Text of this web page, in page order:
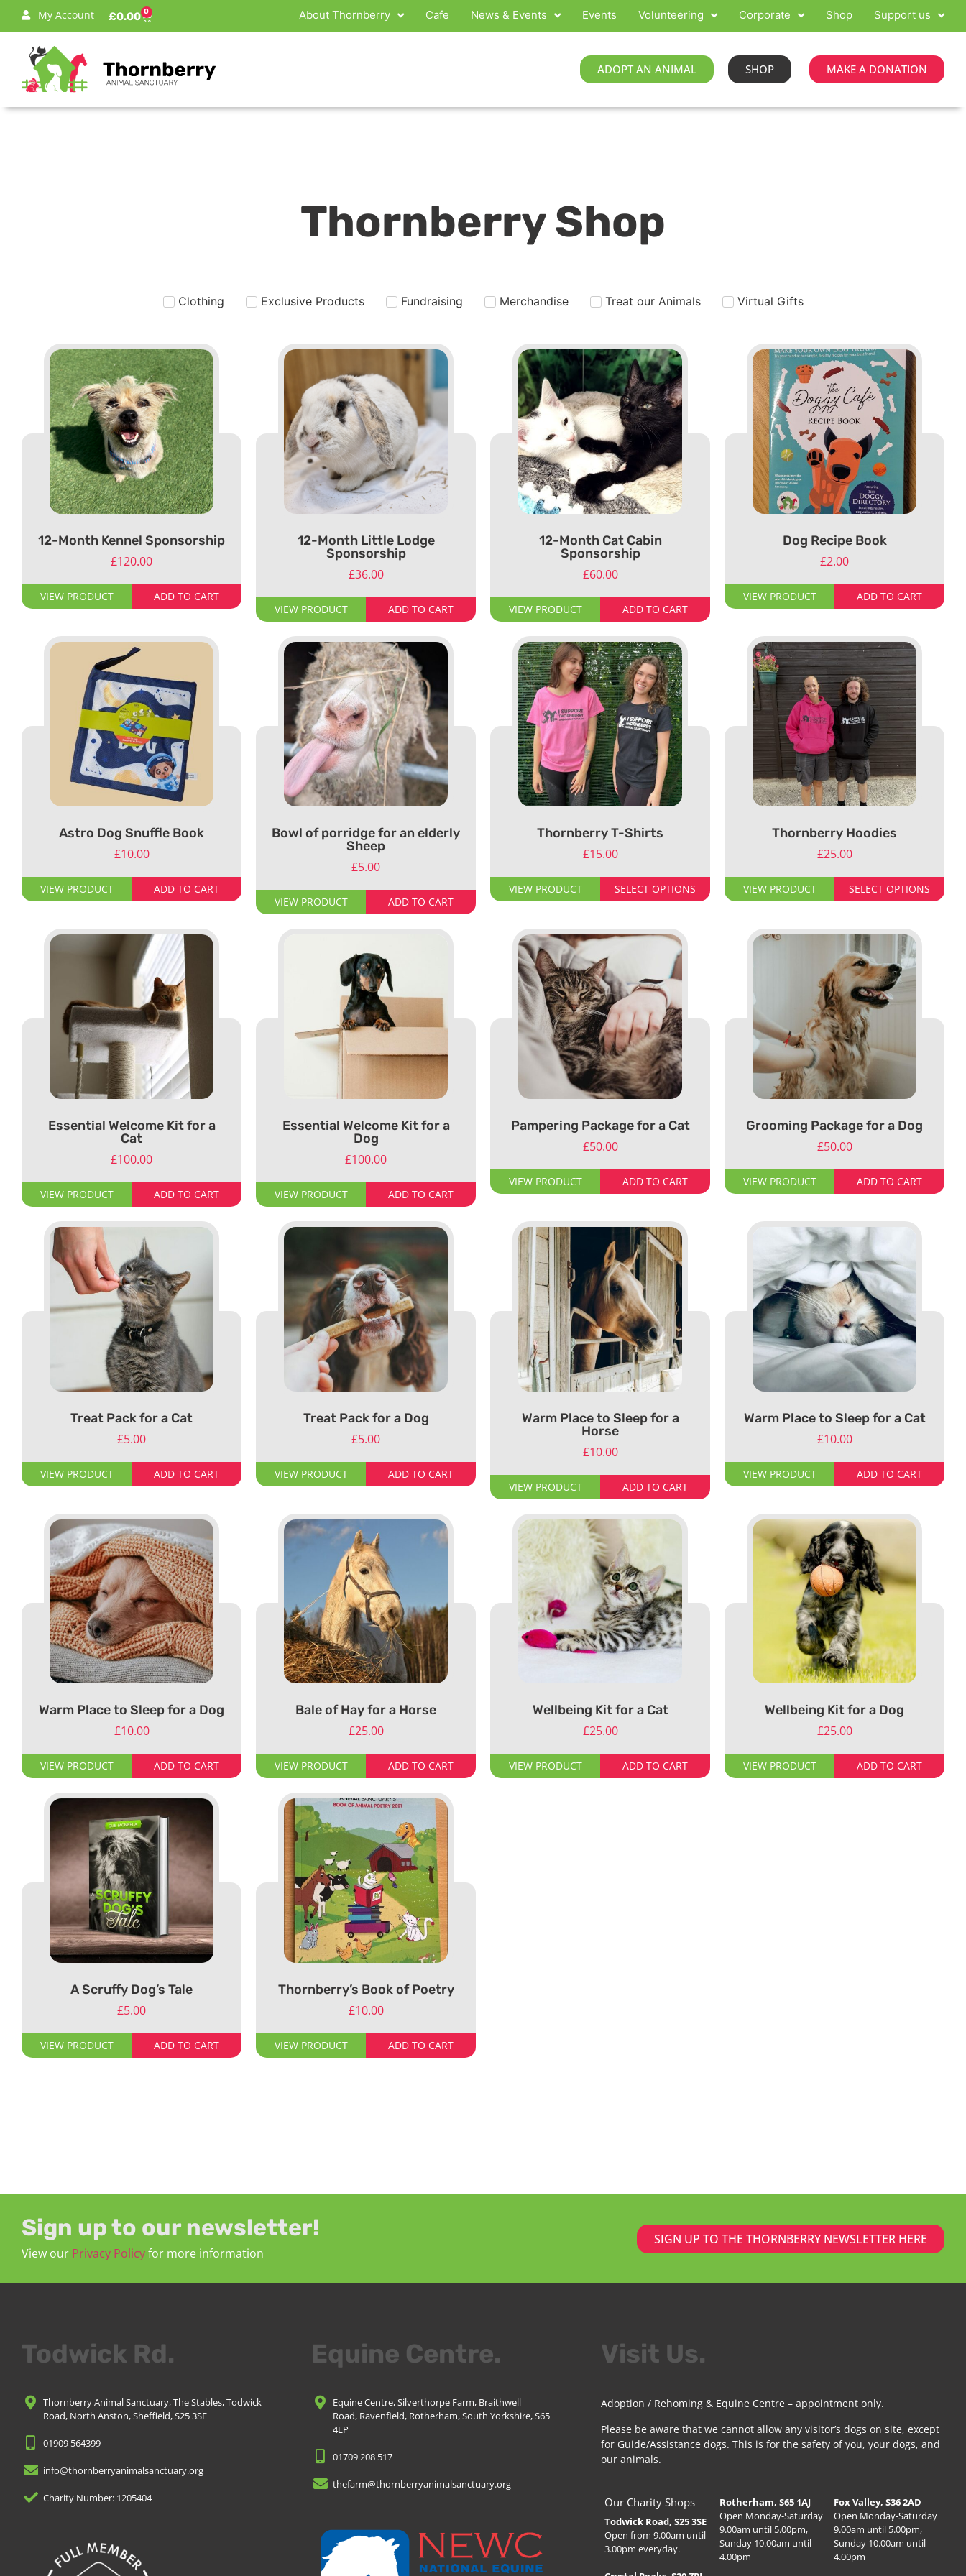
My Account £0.00 0 About Thornberry Cafe News & Events Events Volunteering Corporate Shop Support us
ADOPT AN ANIMAL SHOP MAKE A DONATION
Thornberry Shop
Clothing Exclusive Products Fundraising Merchandise Treat our Animals Virtual Gifts
12-Month Kennel Sponsorship
£120.00
VIEW PRODUCT ADD TO CART
12-Month Little Lodge
Sponsorship
£36.00
VIEW PRODUCT ADD TO CART
12-Month Cat Cabin
Sponsorship
£60.00
VIEW PRODUCT ADD TO CART
Dog Recipe Book
£2.00
VIEW PRODUCT ADD TO CART
Astro Dog Snuffle Book
£10.00
VIEW PRODUCT ADD TO CART
Bowl of porridge for an elderly
Sheep
£5.00
VIEW PRODUCT ADD TO CART
Thornberry T-Shirts
£15.00
VIEW PRODUCT SELECT OPTIONS
Thornberry Hoodies
£25.00
VIEW PRODUCT SELECT OPTIONS
Essential Welcome Kit for a
Cat
£100.00
VIEW PRODUCT ADD TO CART
Essential Welcome Kit for a
Dog
£100.00
VIEW PRODUCT ADD TO CART
Pampering Package for a Cat
£50.00
VIEW PRODUCT ADD TO CART
Grooming Package for a Dog
£50.00
VIEW PRODUCT ADD TO CART
Treat Pack for a Cat
£5.00
VIEW PRODUCT ADD TO CART
Treat Pack for a Dog
£5.00
VIEW PRODUCT ADD TO CART
Warm Place to Sleep for a
Horse
£10.00
VIEW PRODUCT ADD TO CART
Warm Place to Sleep for a Cat
£10.00
VIEW PRODUCT ADD TO CART
Warm Place to Sleep for a Dog
£10.00
VIEW PRODUCT ADD TO CART
Bale of Hay for a Horse
£25.00
VIEW PRODUCT ADD TO CART
Wellbeing Kit for a Cat
£25.00
VIEW PRODUCT ADD TO CART
Wellbeing Kit for a Dog
£25.00
VIEW PRODUCT ADD TO CART
A Scruffy Dog’s Tale
£5.00
VIEW PRODUCT ADD TO CART
Thornberry’s Book of Poetry
£10.00
VIEW PRODUCT ADD TO CART
Sign up to our newsletter!
View our Privacy Policyfor more information
SIGN UP TO THE THORNBERRY NEWSLETTER HERE
Todwick Rd.
Thornberry Animal Sanctuary, The Stables, Todwick
Road, North Anston, Sheffield, S25 3SE
01909 564399
info@thornberryanimalsanctuary.org
Charity Number: 1205404
Equine Centre.
Equine Centre, Silverthorpe Farm, Braithwell
Road, Ravenfield, Rotherham, South Yorkshire, S65
4LP
01709 208 517
thefarm@thornberryanimalsanctuary.org
Visit Us.
Adoption / Rehoming & Equine Centre – appointment only.
Please be aware that we cannot allow any visitor’s dogs on site, except
for Guide/Assistance dogs. This is for the safety of you, your dogs, and
our animals.
Our Charity Shops
Todwick Road, S25 3SE
Open from 9.00am until
3.00pm everyday.
Rotherham, S65 1AJ
Open Monday-Saturday
9.00am until 5.00pm,
Sunday 10.00am until
4.00pm
Fox Valley, S36 2AD
Open Monday-Saturday
9.00am until 5.00pm,
Sunday 10.00am until
4.00pm